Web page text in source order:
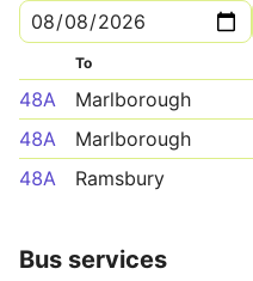
To
48A Marlborough
48A
Marlborough
48A
Ramsbury
Bus services